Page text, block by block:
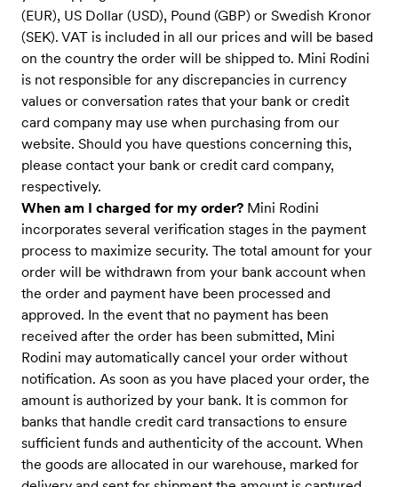
(EUR), US Dollar (USD), Pound (GBP) or Swedish Kronor
(SEK). VAT is included in all our prices and will be based
on the country the order will be shipped to. Mini Rodini
is not responsible for any discrepancies in currency
values or conversation rates that your bank or credit
card company may use when purchasing from our
website. Should you have questions concerning this,
please contact your bank or credit card company,
respectively.
When am I charged for my order? Mini Rodini
incorporates several verification stages in the payment
process to maximize security. The total amount for your
order will be withdrawn from your bank account when
the order and payment have been processed and
approved. In the event that no payment has been
received after the order has been submitted, Mini
Rodini may automatically cancel your order without
notification. As soon as you have placed your order, the
amount is authorized by your bank. It is common for
banks that handle credit card transactions to ensure
sufficient funds and authenticity of the account. When
the goods are allocated in our warehouse, marked for